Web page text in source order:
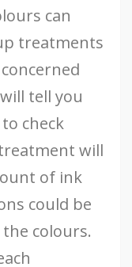
can
treatments
tell you
check
will
of ink
could be
colours.